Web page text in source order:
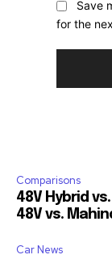
Save
for the
Comparisons
48V Hybrid
48V vs.
Car News